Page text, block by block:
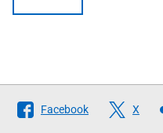
Follow
The
Facebook X